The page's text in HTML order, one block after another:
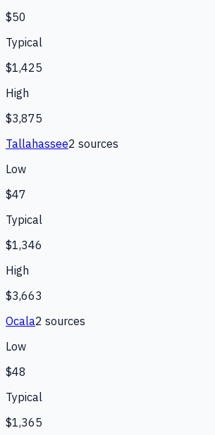
$50
Typical
$1,425
High
$3,875
Tallahassee2 sources
Low
$47
Typical
$1,346
High
$3,663
Ocala2 sources
Low
$48
Typical
$1,365